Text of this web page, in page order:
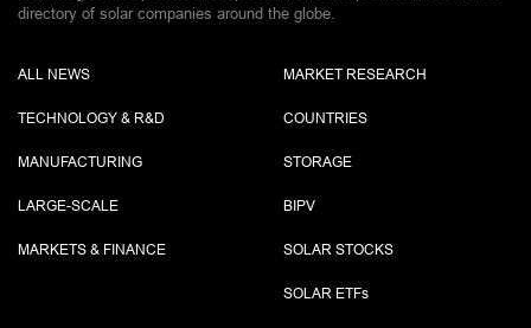
directory of solar companies around the globe.
ALL NEWS
TECHNOLOGY & R&D
MANUFACTURING
LARGE-SCALE
MARKETS & FINANCE
MARKET RESEARCH
COUNTRIES
STORAGE
BIPV
SOLAR STOCKS
SOLAR ETFs